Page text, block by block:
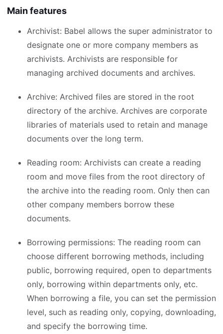
Main features
Archivist: Babel allows the super administrator to
designate one or more company members as
archivists. Archivists are responsible for
managing archived documents and archives.
Archive: Archived files are stored in the root
directory of the archive. Archives are corporate
libraries of materials used to retain and manage
documents over the long term.
Reading room: Archivists can create a reading
room and move files from the root directory of
the archive into the reading room. Only then can
other company members borrow these
documents.
Borrowing permissions: The reading room can
choose different borrowing methods, including
public, borrowing required, open to departments
only, borrowing within departments only, etc.
When borrowing a file, you can set the permission
level, such as reading only, copying, downloading,
and specify the borrowing time.